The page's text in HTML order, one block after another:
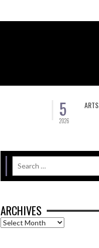
5
2026
ARTS
ARCHIVES
Archives